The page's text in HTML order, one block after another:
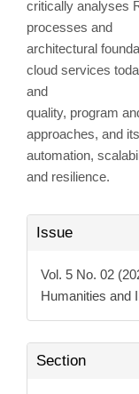
critically analyses
processes and
architectural
cloud services
and
quality, program
approaches, and
automation,
and resilience.
Article
Details
Issue
Vol. 5 No. 02
Humanities and
Section